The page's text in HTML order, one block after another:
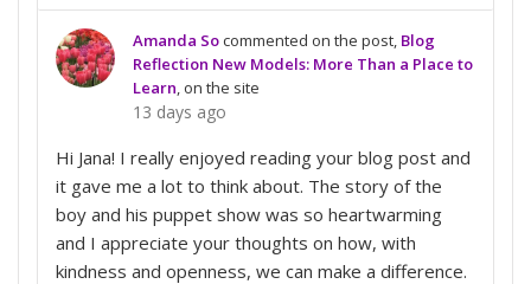
Amanda Socommented on the post, Blog
Reflection New Models: More Than a Place to
Learn , on the site
13 days ago
Hi Jana! I really enjoyed reading your blog post and
it gave me a lot to think about. The story of the
boy and his puppet show was so heartwarming
and I appreciate your thoughts on how, with
kindness and openness, we can make a difference.